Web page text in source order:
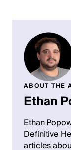
ABOUT THE
Ethan
Ethan
Definitive
articles